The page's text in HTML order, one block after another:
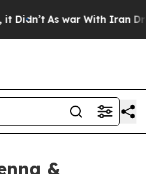
As war With Iran
&